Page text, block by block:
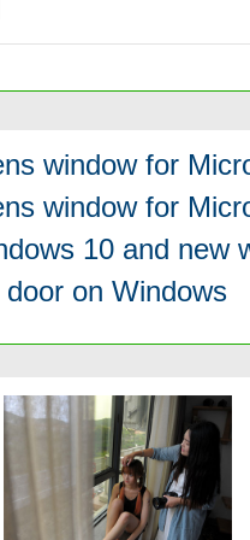
window for
window for
10 and new
on Windows